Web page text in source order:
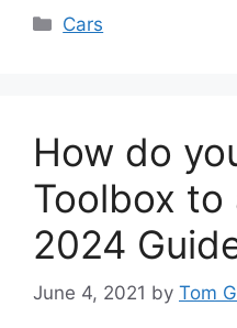
Categories
Cars
How do
Toolbox to
2024
June 4, 2021 by Tom